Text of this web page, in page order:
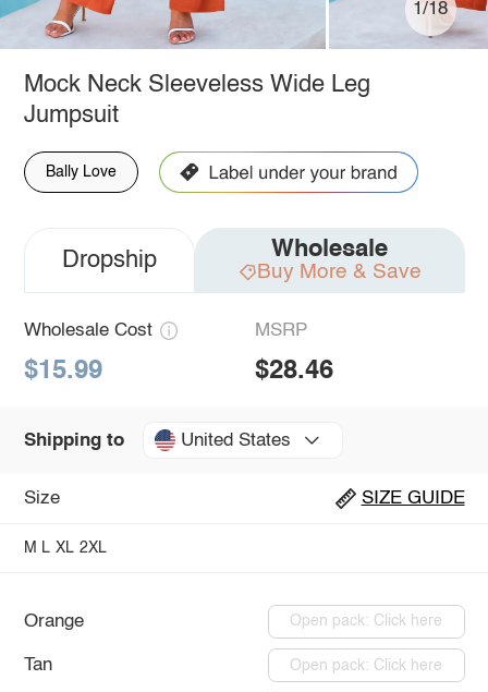
1/18
Mock Neck Sleeveless Wide Leg
Jumpsuit
Bally Love
Dropship Wholesale
Buy More & Save
Wholesale Cost
$15.99
MSRP
$28.46
Shipping to United States
Size SIZE GUIDE
M L XL 2XL
Orange Open pack: Click here
Tan Open pack: Click here